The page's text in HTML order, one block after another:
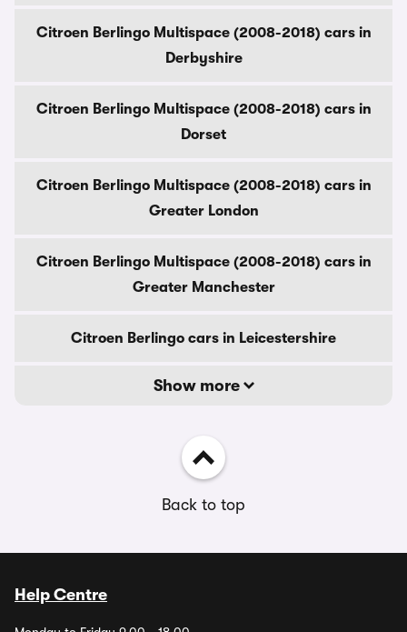
Citroen Berlingo Multispace (2008-2018) cars in
Derbyshire
Citroen Berlingo Multispace (2008-2018) cars in
Dorset
Citroen Berlingo Multispace (2008-2018) cars in
Greater London
Citroen Berlingo Multispace (2008-2018) cars in
Greater Manchester
Citroen Berlingo cars in Leicestershire
Show more
Back to top
Help Centre